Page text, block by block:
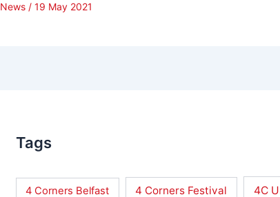
News /19 May 2021
Tags
4 Corners Belfast 4 Corners Festival 4C